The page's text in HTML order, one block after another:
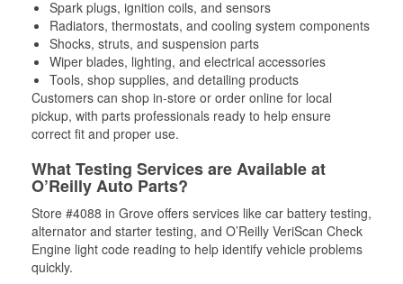
Spark plugs, ignition coils, and sensors
Radiators, thermostats, and cooling system components
Shocks, struts, and suspension parts
Wiper blades, lighting, and electrical accessories
Tools, shop supplies, and detailing products
Customers can shop in-store or order online for local
pickup, with parts professionals ready to help ensure
correct fit and proper use.
What Testing Services are Available at
O’Reilly Auto Parts?
Store #4088 in Grove offers services like car battery testing,
alternator and starter testing, and O’Reilly VeriScan Check
Engine light code reading to help identify vehicle problems
quickly.